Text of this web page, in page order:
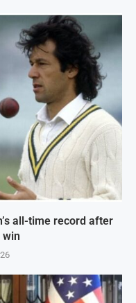
all-time record after
win